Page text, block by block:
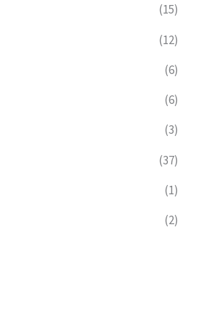
(15)
(12)
(6)
(6)
(3)
(37)
(1)
(2)